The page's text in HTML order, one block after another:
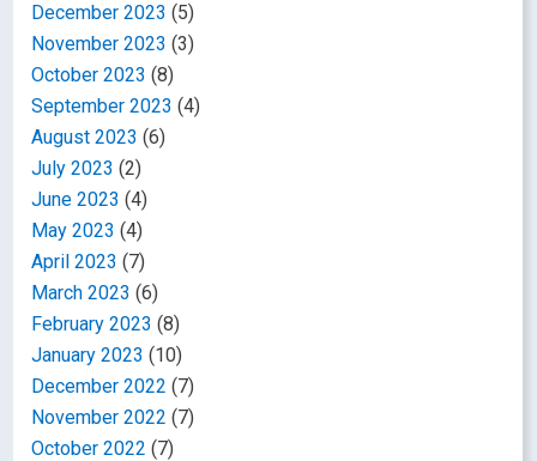
December 2023 (5)
November 2023 (3)
October 2023 (8)
September 2023 (4)
August 2023 (6)
July 2023 (2)
June 2023 (4)
May 2023 (4)
April 2023 (7)
March 2023 (6)
February 2023 (8)
January 2023 (10)
December 2022 (7)
November 2022 (7)
October 2022 (7)